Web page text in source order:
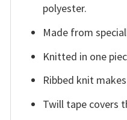
polyester.
Made from
Knitted in one
Ribbed knit
Twill tape covers